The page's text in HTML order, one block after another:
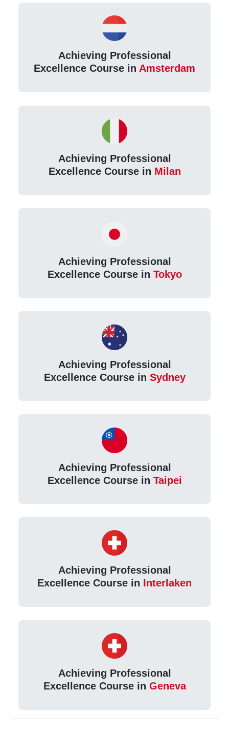
Achieving Professional
Excellence Course in Amsterdam
Achieving Professional
Excellence Course in Milan
Achieving Professional
Excellence Course in Tokyo
Achieving Professional
Excellence Course in Sydney
Achieving Professional
Excellence Course in Taipei
Achieving Professional
Excellence Course in Interlaken
Achieving Professional
Excellence Course in Geneva